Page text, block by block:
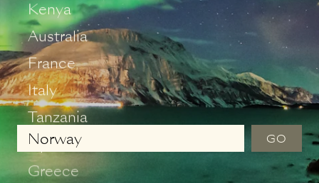
Ireland
Kenya
Australia
France
Italy
Tanzania
Japan
GO